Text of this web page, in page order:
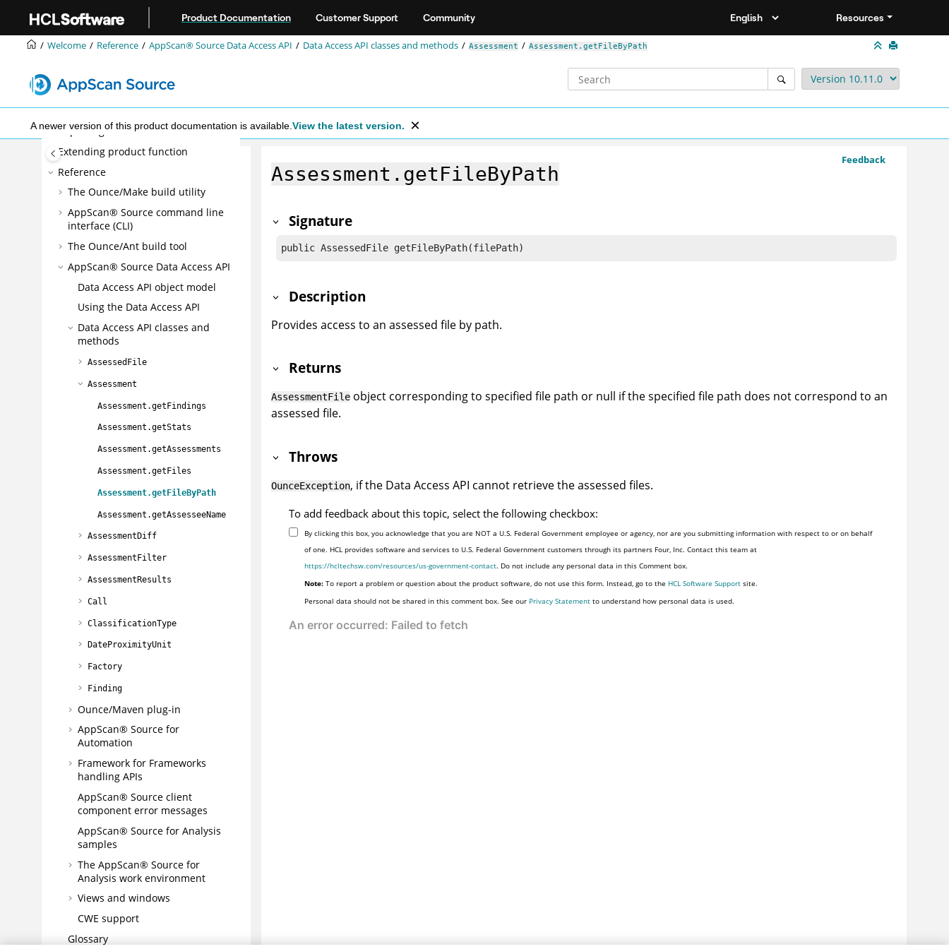
Product Documentation Customer Support Community Resources
Welcome Reference AppScan® Source Data Access API Data Access API classes and methods Assessment Assessment.getFileByPath
A newer version of this product documentation is available. View the latest version.
Installing
Configuring
Scanning
Triage and analysis
Reporting
Extending product function
Reference
The Ounce/Make build utility
AppScan® Source command line
interface (CLI)
The Ounce/Ant build tool
AppScan® Source Data Access API
Data Access API object model
Using the Data Access API
Data Access API classes and
methods
AssessedFile
Assessment
Assessment.getFindings
Assessment.getStats
Assessment.getAssessments
Assessment.getFiles
Assessment.getFileByPath
Assessment.getAssesseeName
AssessmentDiff
AssessmentFilter
AssessmentResults
Call
ClassificationType
DateProximityUnit
Factory
Finding
Ounce/Maven plug-in
AppScan® Source for
Automation
Framework for Frameworks
handling APIs
AppScan® Source client
component error messages
AppScan® Source for Analysis
samples
The AppScan® Source for
Analysis work environment
Views and windows
CWE support
Glossary
Feedback
Assessment.getFileByPath
Signature
public AssessedFile getFileByPath(filePath)
Description
Provides access to an assessed file by path.
Returns
AssessmentFileobject corresponding to specified file path or null if the specified file path does not correspond to an
assessed file.
Throws
OunceException, if the Data Access API cannot retrieve the assessed files.
To add feedback about this topic, select the following checkbox:
By clicking this box, you acknowledge that you are NOT a U.S. Federal Government employee or agency, nor are you submitting information with respect to or on behalf
of one. HCL provides software and services to U.S. Federal Government customers through its partners Four, Inc. Contact this team at
https://hcltechsw.com/resources/us-government-contact. Do not include any personal data in this Comment box.
Note: To report a problem or question about the product software, do not use this form. Instead, go to the HCL Software Support site.
Personal data should not be shared in this comment box. See our Privacy Statement to understand how personal data is used.